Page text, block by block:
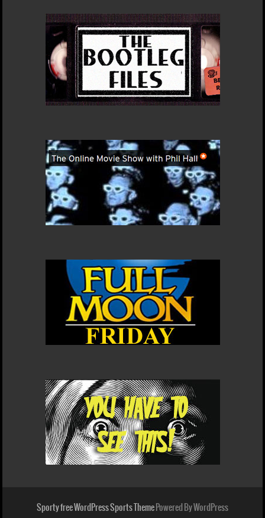
Sporty free WordPress Sports ThemePowered By WordPress